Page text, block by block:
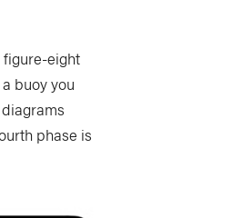
figure-eight
buoy you
phase is